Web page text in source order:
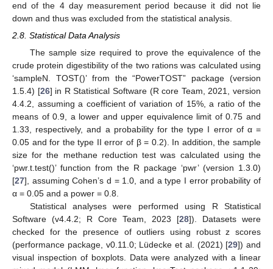
end of the 4 day measurement period because it did not lie
down and thus was excluded from the statistical analysis.
2.8. Statistical Data Analysis
The sample size required to prove the equivalence of the
crude protein digestibility of the two rations was calculated using
‘sampleN. TOST()’ from the “PowerTOST” package (version
1.5.4) [26] in R Statistical Software (R core Team, 2021, version
4.4.2, assuming a coefficient of variation of 15%, a ratio of the
means of 0.9, a lower and upper equivalence limit of 0.75 and
1.33, respectively, and a probability for the type I error of α =
0.05 and for the type II error of β = 0.2). In addition, the sample
size for the methane reduction test was calculated using the
‘pwr.t.test()’ function from the R package ‘pwr’ (version 1.3.0)
[27], assuming Cohen’s d = 1.0, and a type I error probability of
α = 0.05 and a power = 0.8.
Statistical analyses were performed using R Statistical
Software (v4.4.2; R Core Team, 2023 [28]). Datasets were
checked for the presence of outliers using robust z scores
(performance package, v0.11.0; Lüdecke et al. (2021) [29]) and
visual inspection of boxplots. Data were analyzed with a linear